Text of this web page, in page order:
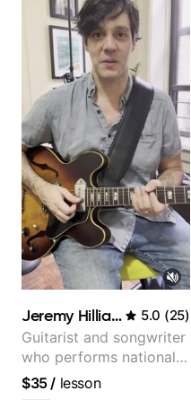
Jeremy Hilliard 5.0 (25)
Guitarist and songwriter
who performs nationally
(Bonnaroo, Telluride)
$35/ lesson